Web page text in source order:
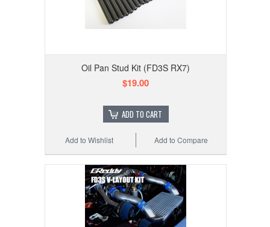
Oil Pan Stud Kit (FD3S RX7)
$19.00
ADD TO CART
Add to Compare
Add to Wishlist